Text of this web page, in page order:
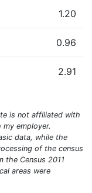
1.20
0.96
2.91
is not affiliated with
employer.
data, while the
of the census
the Census 2011
areas were